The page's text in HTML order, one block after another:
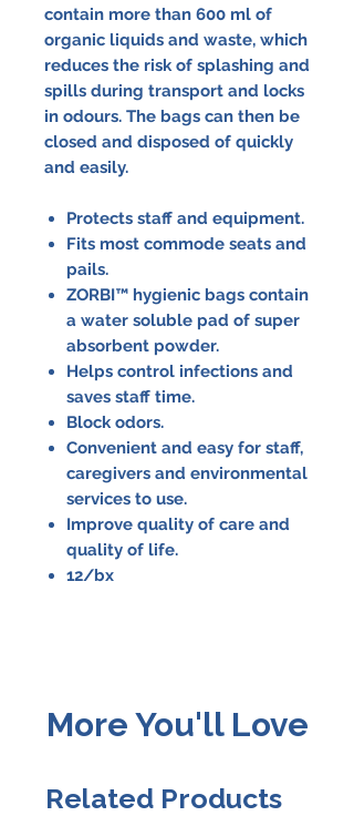
contain more than 600 ml of
organic liquids and waste, which
reduces the risk of splashing and
spills during transport and locks
in odours. The bags can then be
closed and disposed of quickly
and easily.
Protects staff and equipment.
Fits most commode seats and
pails.
ZORBI™ hygienic bags contain
a water soluble pad of super
absorbent powder.
Helps control infections and
saves staff time.
Block odors.
Convenient and easy for staff,
caregivers and environmental
services to use.
Improve quality of care and
quality of life.
12/bx
More You'll Love
Related Products